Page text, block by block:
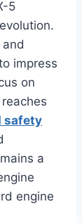
5
impress
on
safety
a
engine